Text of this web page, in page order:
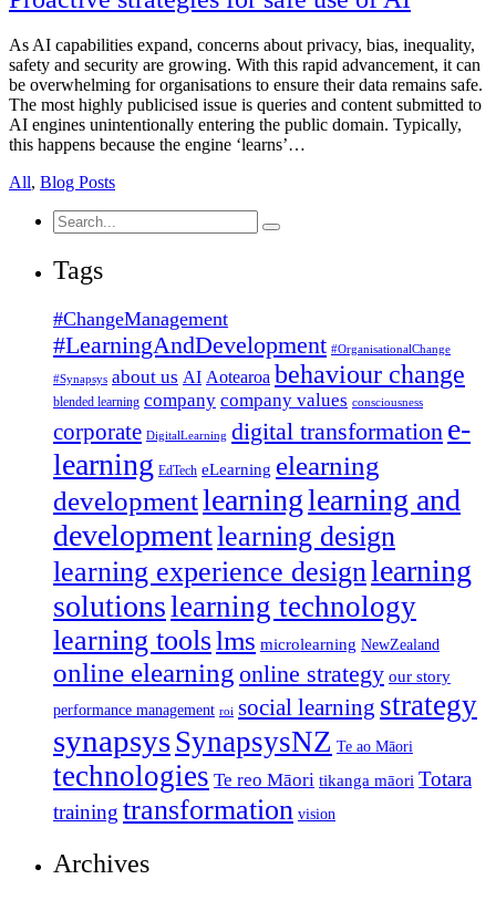
As AI capabilities expand, concerns about privacy, bias, inequality,
safety and security are growing. With this rapid advancement, it can
be overwhelming for organisations to ensure their data remains safe.
The most highly publicised issue is queries and content submitted to
AI engines unintentionally entering the public domain. Typically,
this happens because the engine ‘learns’…
All, Blog Posts
Search
for:
Tags
#ChangeManagement
#LearningAndDevelopment #OrganisationalChange
#Synapsys about us AI Aotearoa behaviour change
blended learning company company values consciousness
corporate DigitalLearning digital transformation e-
learning EdTech eLearning elearning
developmentlearninglearning and
developmentlearning design
learning experience designlearning
solutionslearning technology
learning toolslms microlearning NewZealand
online elearning online strategy our story
performance management roi social learning strategy
synapsysSynapsysNZ Te ao Māori
technologies Te reo Māori tikanga māori Totara
training transformation vision
Archives